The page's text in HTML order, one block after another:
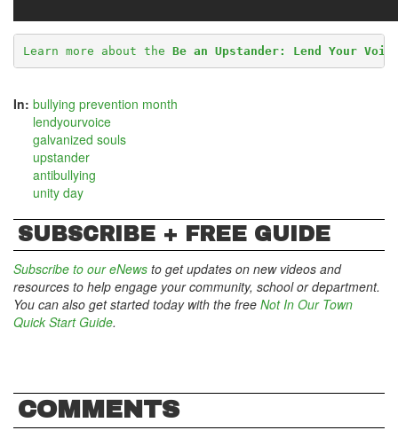
Learn more about the Be an Upstander: Lend Your
In: bullying prevention month
lendyourvoice
galvanized souls
upstander
antibullying
unity day
SUBSCRIBE + FREE GUIDE
Subscribe to our eNews to get updates on new videos and
resources to help engage your community, school or department.
You can also get started today with the free Not In Our Town
Quick Start Guide.
COMMENTS